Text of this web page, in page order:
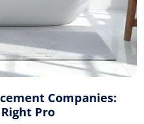
Companies:
Pro